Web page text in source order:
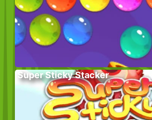
Super Sticky Stacker